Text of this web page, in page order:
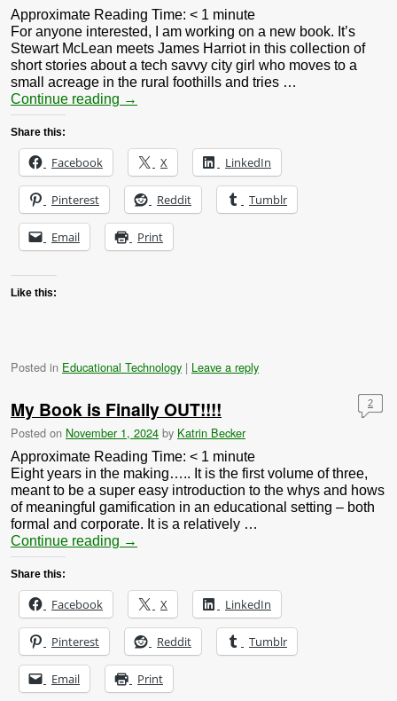
Approximate Reading Time: < 1 minute
For anyone interested, I am working on a new book. It’s
Stewart McLean meets James Harriot in this collection of
short stories about a tech savvy city girl who moves to a
small acreage in the rural foothills and tries …
Continue reading →
Share this:
Facebook X LinkedIn
Pinterest Reddit Tumblr
Email Print
Like this:
Posted in Educational Technology | Leave a reply
My Book is Finally OUT!!!!
Posted on November 1, 2024 by Katrin Becker
2
Approximate Reading Time: < 1 minute
Eight years in the making….. It is the first volume of three,
meant to be a super easy introduction to the whys and hows
of meaningful gamification in an educational setting – both
formal and corporate. It is a relatively …
Continue reading →
Share this:
Facebook X LinkedIn
Pinterest Reddit Tumblr
Email Print